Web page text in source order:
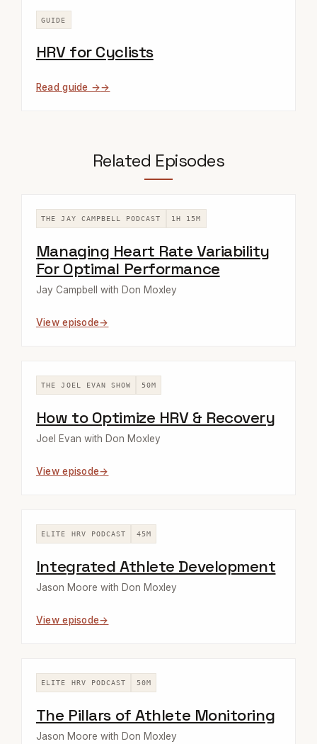
GUIDE
HRV for Cyclists
Read guide →
Related Episodes
THE JAY CAMPBELL PODCAST 1H 15M
Managing Heart Rate Variability
For Optimal Performance
Jay Campbell with Don Moxley
View episode
THE JOEL EVAN SHOW 50M
How to Optimize HRV & Recovery
Joel Evan with Don Moxley
View episode
ELITE HRV PODCAST 45M
Integrated Athlete Development
Jason Moore with Don Moxley
View episode
ELITE HRV PODCAST 50M
The Pillars of Athlete Monitoring
Jason Moore with Don Moxley